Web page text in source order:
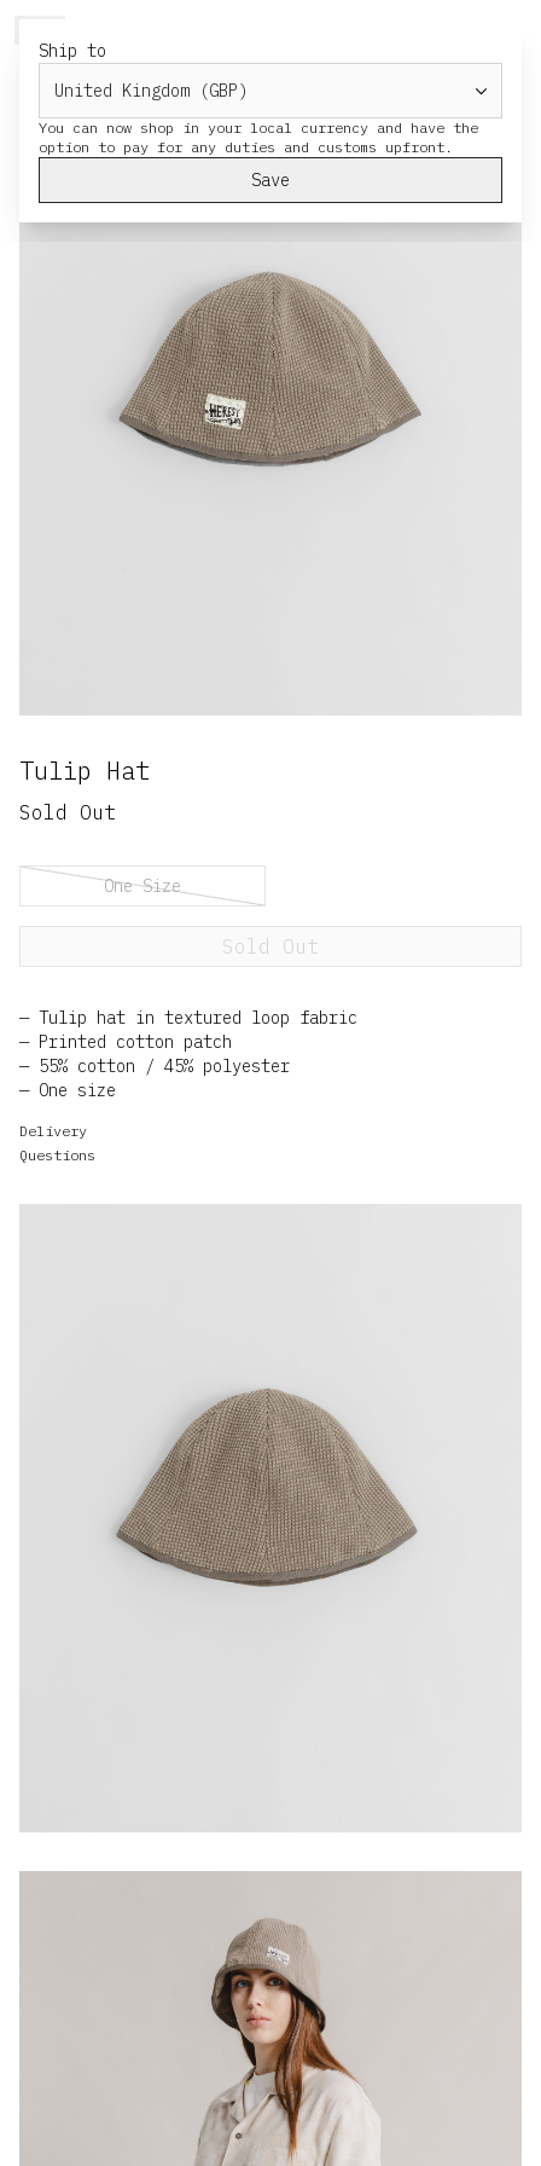
Ship to
You can now shop in your local currency and have the
Save
Tulip Hat
Sold Out
One Size
Sold Out
Tulip hat in textured loop fabric
Printed cotton patch
55% cotton / 45% polyester
One size
Delivery
Questions